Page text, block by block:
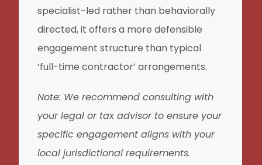
specialist-led rather than behaviorally
directed, it offers a more defensible
engagement structure than typical
‘full-time contractor’ arrangements.
Note: We recommend consulting with
your legal or tax advisor to ensure your
specific engagement aligns with your
local jurisdictional requirements.